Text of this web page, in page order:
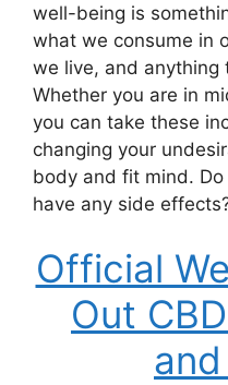
well-being is
what we consume in
we live, and
Whether you are in
you can take these
changing your
body and fit mind. Do
have any side
Official
Out